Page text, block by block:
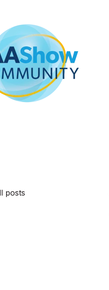
posts